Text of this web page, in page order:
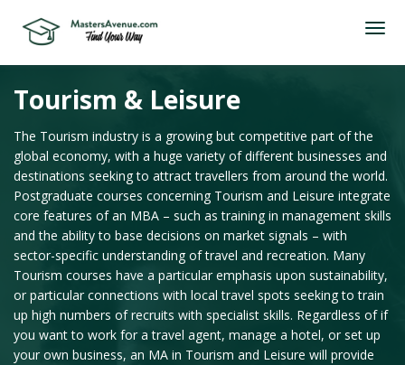
Tourism & Leisure
The Tourism industry is a growing but competitive part of the
global economy, with a huge variety of different businesses and
destinations seeking to attract travellers from around the world.
Postgraduate courses concerning Tourism and Leisure integrate
core features of an MBA – such as training in management skills
and the ability to base decisions on market signals – with
sector-specific understanding of travel and recreation. Many
Tourism courses have a particular emphasis upon sustainability,
or particular connections with local travel spots seeking to train
up high numbers of recruits with specialist skills. Regardless of if
you want to work for a travel agent, manage a hotel, or set up
your own business, an MA in Tourism and Leisure will provide